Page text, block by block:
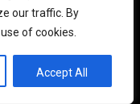
our traffic. By
of cookies.
Accept All
plumbing allows
you the best
to use this site we
with it.